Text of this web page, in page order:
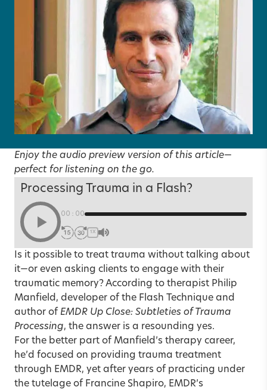
Enjoy the audio preview version of this article—
perfect for listening on the go.
Processing Trauma in a Flash?
00:00
1X
Is it possible to treat trauma without talking about
it—or even asking clients to engage with their
traumatic memory? According to therapist Philip
Manfield, developer of the Flash Technique and
author of EMDR Up Close: Subtleties of Trauma
Processing, the answer is a resounding yes.
For the better part of Manfield’s therapy career,
he’d focused on providing trauma treatment
through EMDR, yet after years of practicing under
the tutelage of Francine Shapiro, EMDR’s